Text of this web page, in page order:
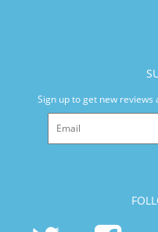
Sign up to get new